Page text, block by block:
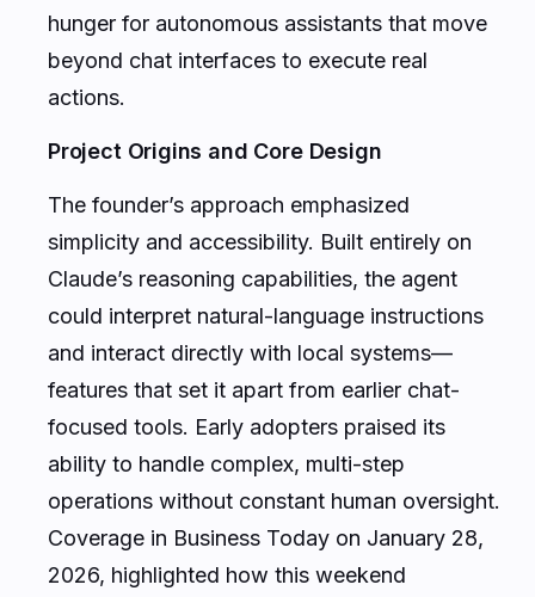
hunger for autonomous assistants that move
beyond chat interfaces to execute real
actions.
Project Origins and Core Design
The founder’s approach emphasized
simplicity and accessibility. Built entirely on
Claude’s reasoning capabilities, the agent
could interpret natural-language instructions
and interact directly with local systems—
features that set it apart from earlier chat-
focused tools. Early adopters praised its
ability to handle complex, multi-step
operations without constant human oversight.
Coverage in Business Today on January 28,
2026, highlighted how this weekend